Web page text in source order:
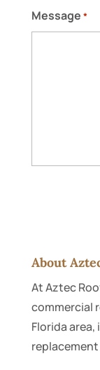
Message *
About
At Aztec
commercial
Florida